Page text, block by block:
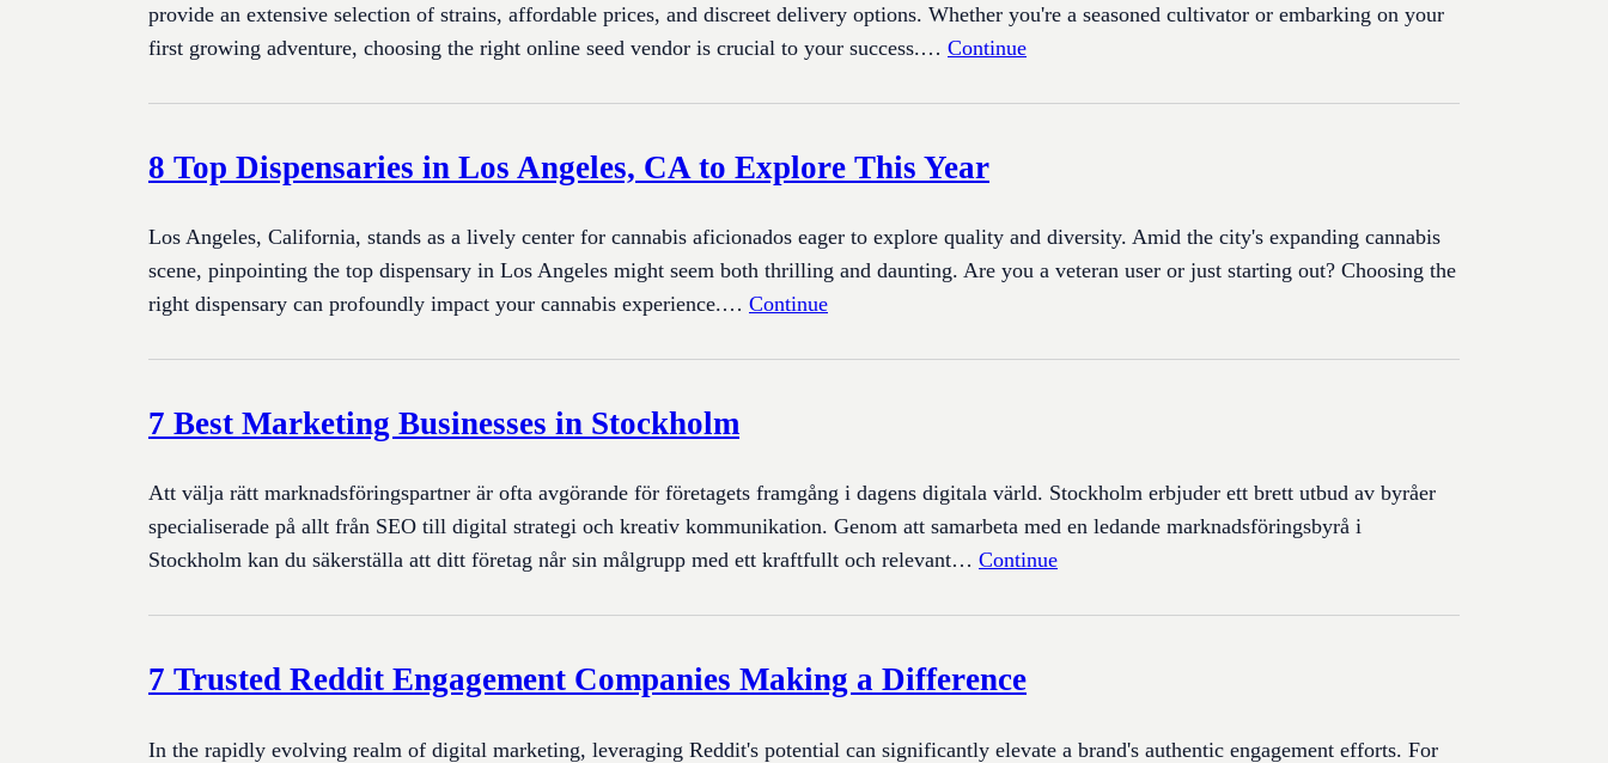
provide an extensive selection of strains, affordable prices, and discreet delivery options. Whether you're a seasoned cultivator or embarking on your
first growing adventure, choosing the right online seed vendor is crucial to your success.… Continue
8 Top Dispensaries in Los Angeles, CA to Explore This Year
Los Angeles, California, stands as a lively center for cannabis aficionados eager to explore quality and diversity. Amid the city's expanding cannabis
scene, pinpointing the top dispensary in Los Angeles might seem both thrilling and daunting. Are you a veteran user or just starting out? Choosing the
right dispensary can profoundly impact your cannabis experience.… Continue
7 Best Marketing Businesses in Stockholm
Att välja rätt marknadsföringspartner är ofta avgörande för företagets framgång i dagens digitala värld. Stockholm erbjuder ett brett utbud av byråer
specialiserade på allt från SEO till digital strategi och kreativ kommunikation. Genom att samarbeta med en ledande marknadsföringsbyrå i
Stockholm kan du säkerställa att ditt företag når sin målgrupp med ett kraftfullt och relevant… Continue
7 Trusted Reddit Engagement Companies Making a Difference
In the rapidly evolving realm of digital marketing, leveraging Reddit's potential can significantly elevate a brand's authentic engagement efforts. For